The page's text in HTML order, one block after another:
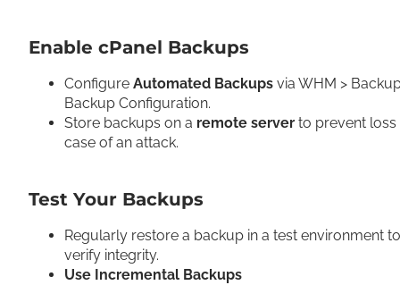
Enable cPanel Backups
Configure Automated Backups via WHM >
Backup Configuration.
Store backups on a remote server to prevent loss
case of an attack.
Test Your Backups
Regularly restore a backup in a test environment to
verify integrity.
Use Incremental Backups